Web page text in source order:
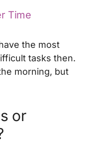
Time
the most
tasks then.
morning, but
or